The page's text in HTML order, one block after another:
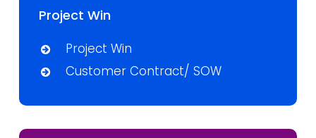
Project Win
Project Win
Customer Contract/ SOW